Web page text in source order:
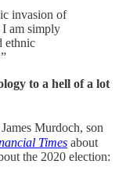
invasion of
I am simply
ethnic
to a hell of a lot
Murdoch, son
Times about
the 2020 election: